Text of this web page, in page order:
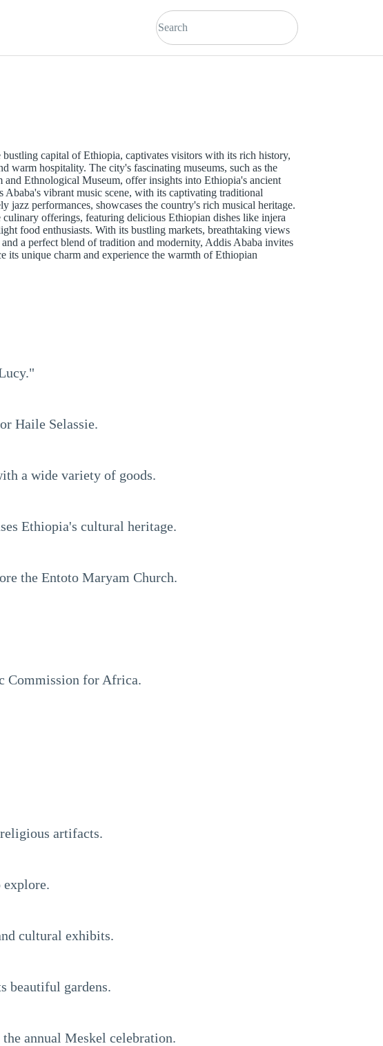
bustling capital of Ethiopia, captivates visitors with its rich history,
warm hospitality. The city's fascinating museums, such as the
and Ethnological Museum, offer insights into Ethiopia's ancient
vibrant music scene, with its captivating traditional
jazz performances, showcases the country's rich musical heritage.
culinary offerings, featuring delicious Ethiopian dishes like injera
food enthusiasts. With its bustling markets, breathtaking views
a perfect blend of tradition and modernity, Addis Ababa invites
its unique charm and experience the warmth of Ethiopian
Haile Selassie.
a wide variety of goods.
Ethiopia's cultural heritage.
the Entoto Maryam Church.
Commission for Africa.
artifacts.
cultural exhibits.
beautiful gardens.
annual Meskel celebration.